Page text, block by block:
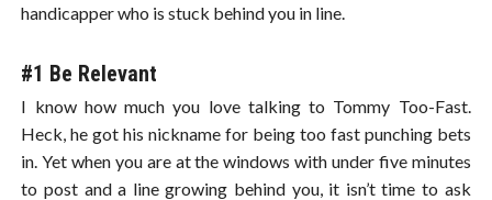
handicapper who is stuck behind you in line.
#1 Be Relevant
I know how much you love talking to Tommy Too-Fast.
Heck, he got his nickname for being too fast punching bets
in. Yet when you are at the windows with under five minutes
to post and a line growing behind you, it isn’t time to ask